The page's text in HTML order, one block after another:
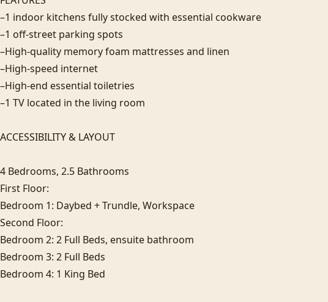
–1 indoor kitchens fully stocked with essential cookware
–1 off-street parking spots
–High-quality memory foam mattresses and linen
–High-speed internet
–High-end essential toiletries
–1 TV located in the living room
ACCESSIBILITY & LAYOUT
4 Bedrooms, 2.5 Bathrooms
First Floor:
Bedroom 1: Daybed + Trundle, Workspace
Second Floor:
Bedroom 2: 2 Full Beds, ensuite bathroom
Bedroom 3: 2 Full Beds
Bedroom 4: 1 King Bed